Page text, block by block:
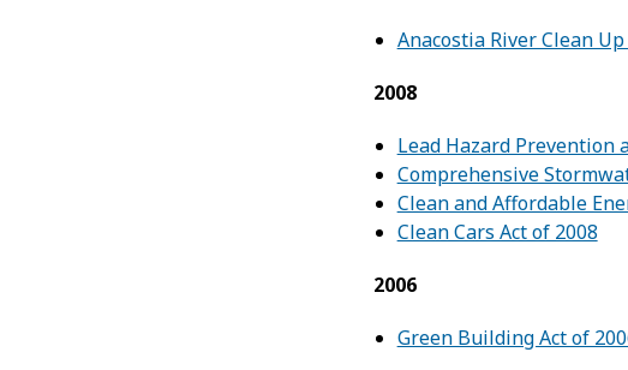
Anacostia River Clean
2008
Lead Hazard Prevention
Comprehensive
Clean and Affordable
Clean Cars Act of 2008
2006
Green Building Act of